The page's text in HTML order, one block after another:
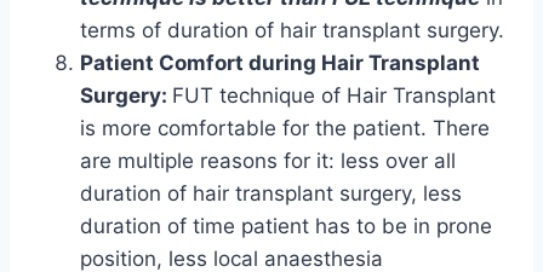
terms of duration of hair transplant surgery.
Patient Comfort during Hair Transplant
Surgery: FUT technique of Hair Transplant
is more comfortable for the patient. There
are multiple reasons for it: less over all
duration of hair transplant surgery, less
duration of time patient has to be in prone
position, less local anaesthesia